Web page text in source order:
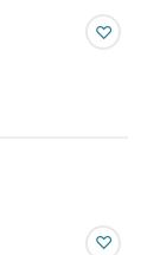
♡
♡